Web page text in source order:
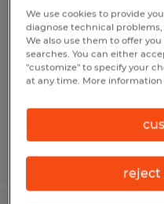
Mount Pleasant,
Temp to Perm
$19.50 per hour
Posted 8/4/2026
We use cookies to provide
diagnose technical
We also use them to offer
searches. You can either
"customize" to specify your
at any time. More information
reject